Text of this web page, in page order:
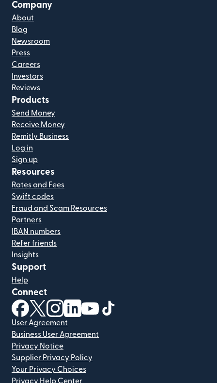
Company
About
Blog
Newsroom
Press
Careers
Investors
Reviews
Products
Send Money
Receive Money
Remitly Business
Log in
Sign up
Resources
Rates and Fees
Swift codes
Fraud and Scam Resources
Partners
IBAN numbers
Refer friends
Insights
Support
Help
Connect
(opens in new window)
(opens in new window)
(opens in new window)
(opens in new window)
(opens in new window)
User Agreement
Business User Agreement
Privacy Notice
Supplier Privacy Policy
Your Privacy Choices
Privacy Help Center